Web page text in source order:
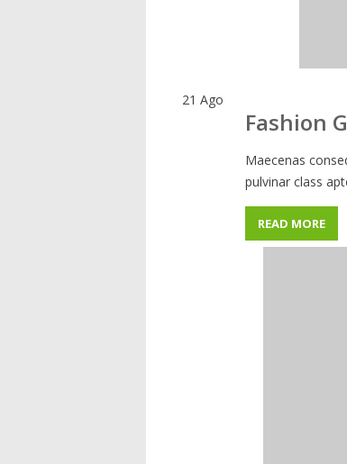
21 Ago
Fashion
Maecenas
pulvinar class
READ MORE